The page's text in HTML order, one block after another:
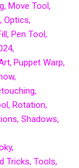
Move Tool
Optics
Pen Tool
Puppet Warp
Rotation
Shadows
Tricks Tools